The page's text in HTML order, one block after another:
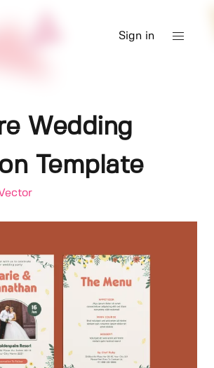
Sign in
Wedding
Template